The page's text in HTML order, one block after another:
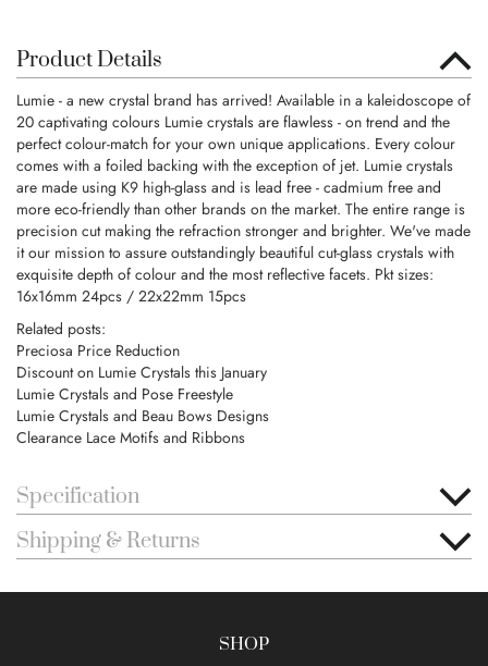
Product Details
Lumie - a new crystal brand has arrived! Available in a kaleidoscope of
20 captivating colours Lumie crystals are flawless - on trend and the
perfect colour-match for your own unique applications. Every colour
comes with a foiled backing with the exception of jet. Lumie crystals
are made using K9 high-glass and is lead free - cadmium free and
more eco-friendly than other brands on the market. The entire range is
precision cut making the refraction stronger and brighter. We've made
it our mission to assure outstandingly beautiful cut-glass crystals with
exquisite depth of colour and the most reflective facets. Pkt sizes:
16x16mm 24pcs / 22x22mm 15pcs
Related posts:
Preciosa Price Reduction
Discount on Lumie Crystals this January
Lumie Crystals and Pose Freestyle
Lumie Crystals and Beau Bows Designs
Clearance Lace Motifs and Ribbons
Specification
Shipping & Returns
SHOP